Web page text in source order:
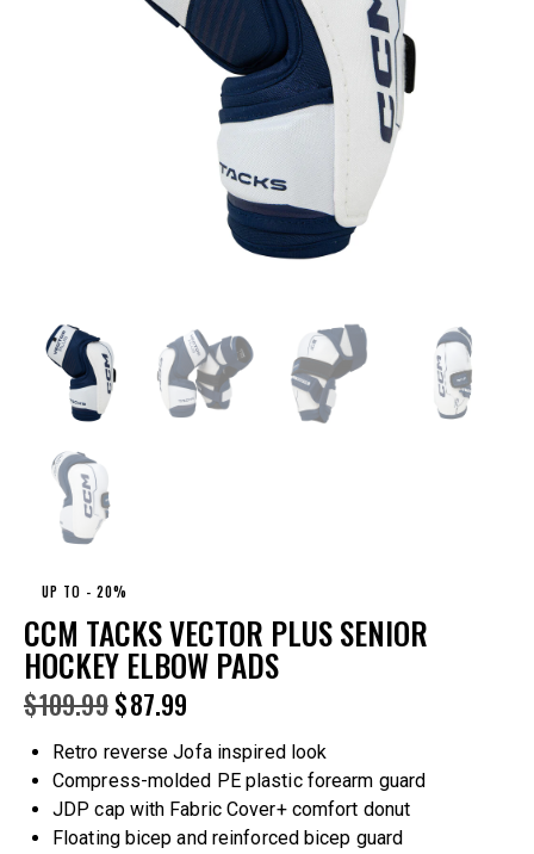
UP TO - 20%
CCM TACKS VECTOR PLUS SENIOR
HOCKEY ELBOW PADS
$109.99$87.99
Retro reverse Jofa inspired look
Compress-molded PE plastic forearm guard
JDP cap with Fabric Cover+ comfort donut
Floating bicep and reinforced bicep guard